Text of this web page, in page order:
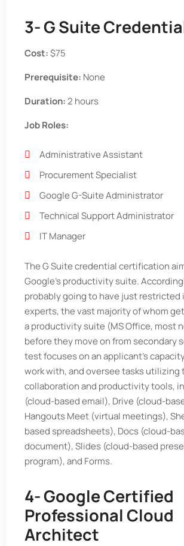
3- G Suite
Cost:$75
Prerequisite: None
Duration:2 hours
Job Roles:
Administrative Assistant
Procurement Specialist
Google G-Suite Administrator
Technical Support Administrator
IT Manager
The G Suite credential certification
Google's productivity suite.
probably going to have just restricted
experts, the vast majority of whom
a productivity suite (MS Office, most
before they move on from secondary
test focuses on an applicant's
work with, and oversee tasks utilizing
collaboration and productivity tools,
(cloud-based email), Drive (cloud-
Hangouts Meet (virtual meetings),
based spreadsheets), Docs (cloud-
document), Slides (cloud-based
program), and Forms.
4- Google Certified
Professional Cloud
Architect